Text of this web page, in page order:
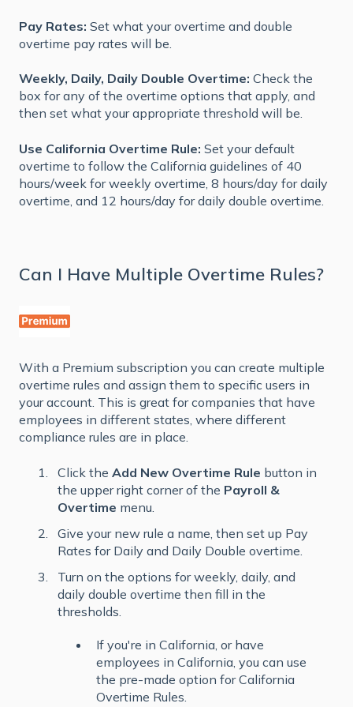
Pay Rates: Set what your overtime and double
overtime pay rates will be.
Weekly, Daily, Daily Double Overtime: Check the
box for any of the overtime options that apply, and
then set what your appropriate threshold will be.
Use California Overtime Rule: Set your default
overtime to follow the California guidelines of 40
hours/week for weekly overtime, 8 hours/day for daily
overtime, and 12 hours/day for daily double overtime.
Can I Have Multiple Overtime Rules?
With a Premium subscription you can create multiple
overtime rules and assign them to specific users in
your account. This is great for companies that have
employees in different states, where different
compliance rules are in place.
Click the Add New Overtime Rule button in
the upper right corner of the Payroll &
Overtime menu.
Give your new rule a name, then set up Pay
Rates for Daily and Daily Double overtime.
Turn on the options for weekly, daily, and
daily double overtime then fill in the
thresholds.
If you're in California, or have
employees in California, you can use
the pre-made option for California
Overtime Rules.